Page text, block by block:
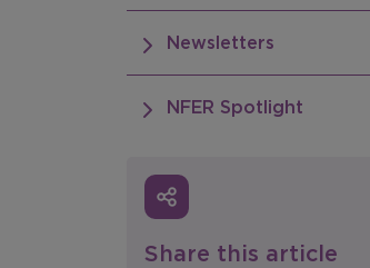
Newsletters
NFER Spotlight
Share this article